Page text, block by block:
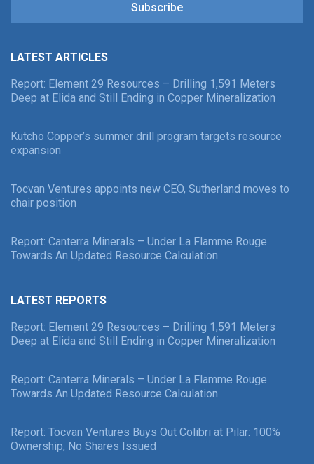
Subscribe
LATEST ARTICLES
Report: Element 29 Resources – Drilling 1,591 Meters
Deep at Elida and Still Ending in Copper Mineralization
Kutcho Copper’s summer drill program targets resource
expansion
Tocvan Ventures appoints new CEO, Sutherland moves to
chair position
Report: Canterra Minerals – Under La Flamme Rouge
Towards An Updated Resource Calculation
LATEST REPORTS
Report: Element 29 Resources – Drilling 1,591 Meters
Deep at Elida and Still Ending in Copper Mineralization
Report: Canterra Minerals – Under La Flamme Rouge
Towards An Updated Resource Calculation
Report: Tocvan Ventures Buys Out Colibri at Pilar: 100%
Ownership, No Shares Issued